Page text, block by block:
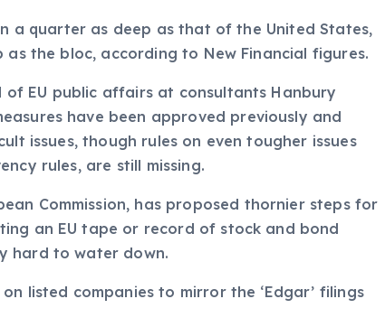
a quarter as deep as that of the United States,
as the bloc, according to New Financial figures.
EU public affairs at consultants Hanbury
have been approved previously and
issues, though rules on even tougher issues
rules, are still missing.
Commission, has proposed thornier steps for
an EU tape or record of stock and bond
hard to water down.
listed companies to mirror the ‘Edgar’ filings